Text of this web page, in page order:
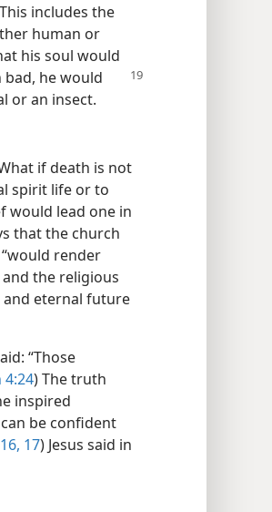
includes the
human or
his soul would
he would
or an insect.
if death is not
spirit life or to
would lead one in
that the church
render
the religious
and eternal future
“Those
4:24) The truth
inspired
be confident
17) Jesus said in